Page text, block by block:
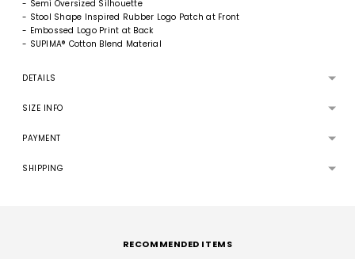
- Semi Oversized Silhouette
- Stool Shape Inspired Rubber Logo Patch at Front
- Embossed Logo Print at Back
- SUPIMA® Cotton Blend Material
DETAILS
SIZE INFO
PAYMENT
SHIPPING
RECOMMENDED ITEMS